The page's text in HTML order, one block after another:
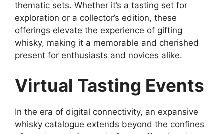
thematic sets. Whether it’s a tasting set for
exploration or a collector’s edition, these
offerings elevate the experience of gifting
whisky, making it a memorable and cherished
present for enthusiasts and novices alike.
Virtual Tasting Events
In the era of digital connectivity, an expansive
whisky catalogue extends beyond the confines